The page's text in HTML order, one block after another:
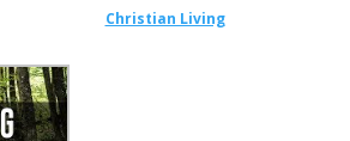
Christian Living